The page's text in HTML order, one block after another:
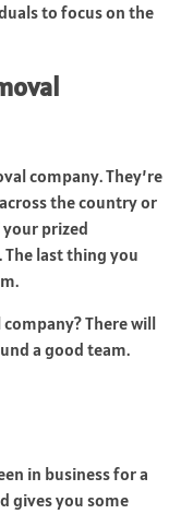
to focus on the
company. They’re
the country or
prized
last thing you
There will
a good team.
in business for a
gives you some